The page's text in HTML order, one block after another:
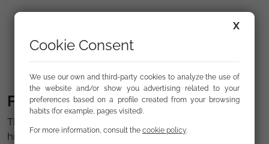
FSG other awards and mentions
Throughout its history, has received recognition for
his work from various bodies and institutions.
X
Cookie Consent
We use our own and third-party cookies to analyze the use of
the website and/or show you advertising related to your
preferences based on a profile created from your browsing
habits (for example, pages visited).
For more information, consult the cookie policy.